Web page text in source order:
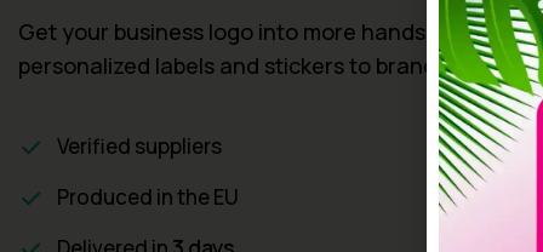
Get your business logo into more hands, from
personalized labels and stickers to brande
Verified suppliers
Produced in the EU